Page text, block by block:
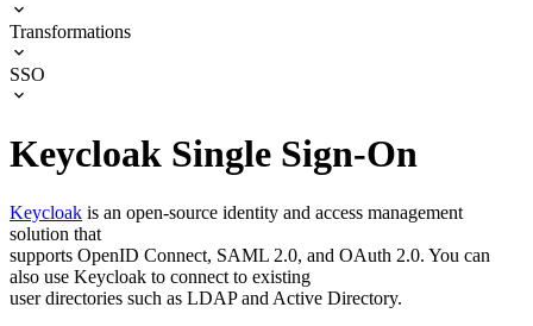
Transformations
SSO
Keycloak Single Sign-On
Keycloak is an open-source identity and access management
solution that
supports OpenID Connect, SAML 2.0, and OAuth 2.0. You can
also use Keycloak to connect to existing
user directories such as LDAP and Active Directory.